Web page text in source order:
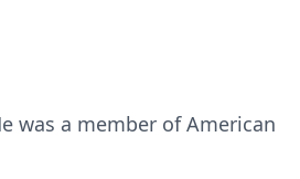
was a member of American